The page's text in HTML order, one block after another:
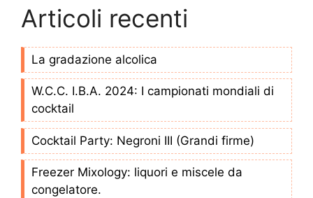
Articoli recenti
La gradazione alcolica
W.C.C. I.B.A. 2024: I campionati mondiali di
cocktail
Cocktail Party: Negroni III (Grandi firme)
Freezer Mixology: liquori e miscele da
congelatore.